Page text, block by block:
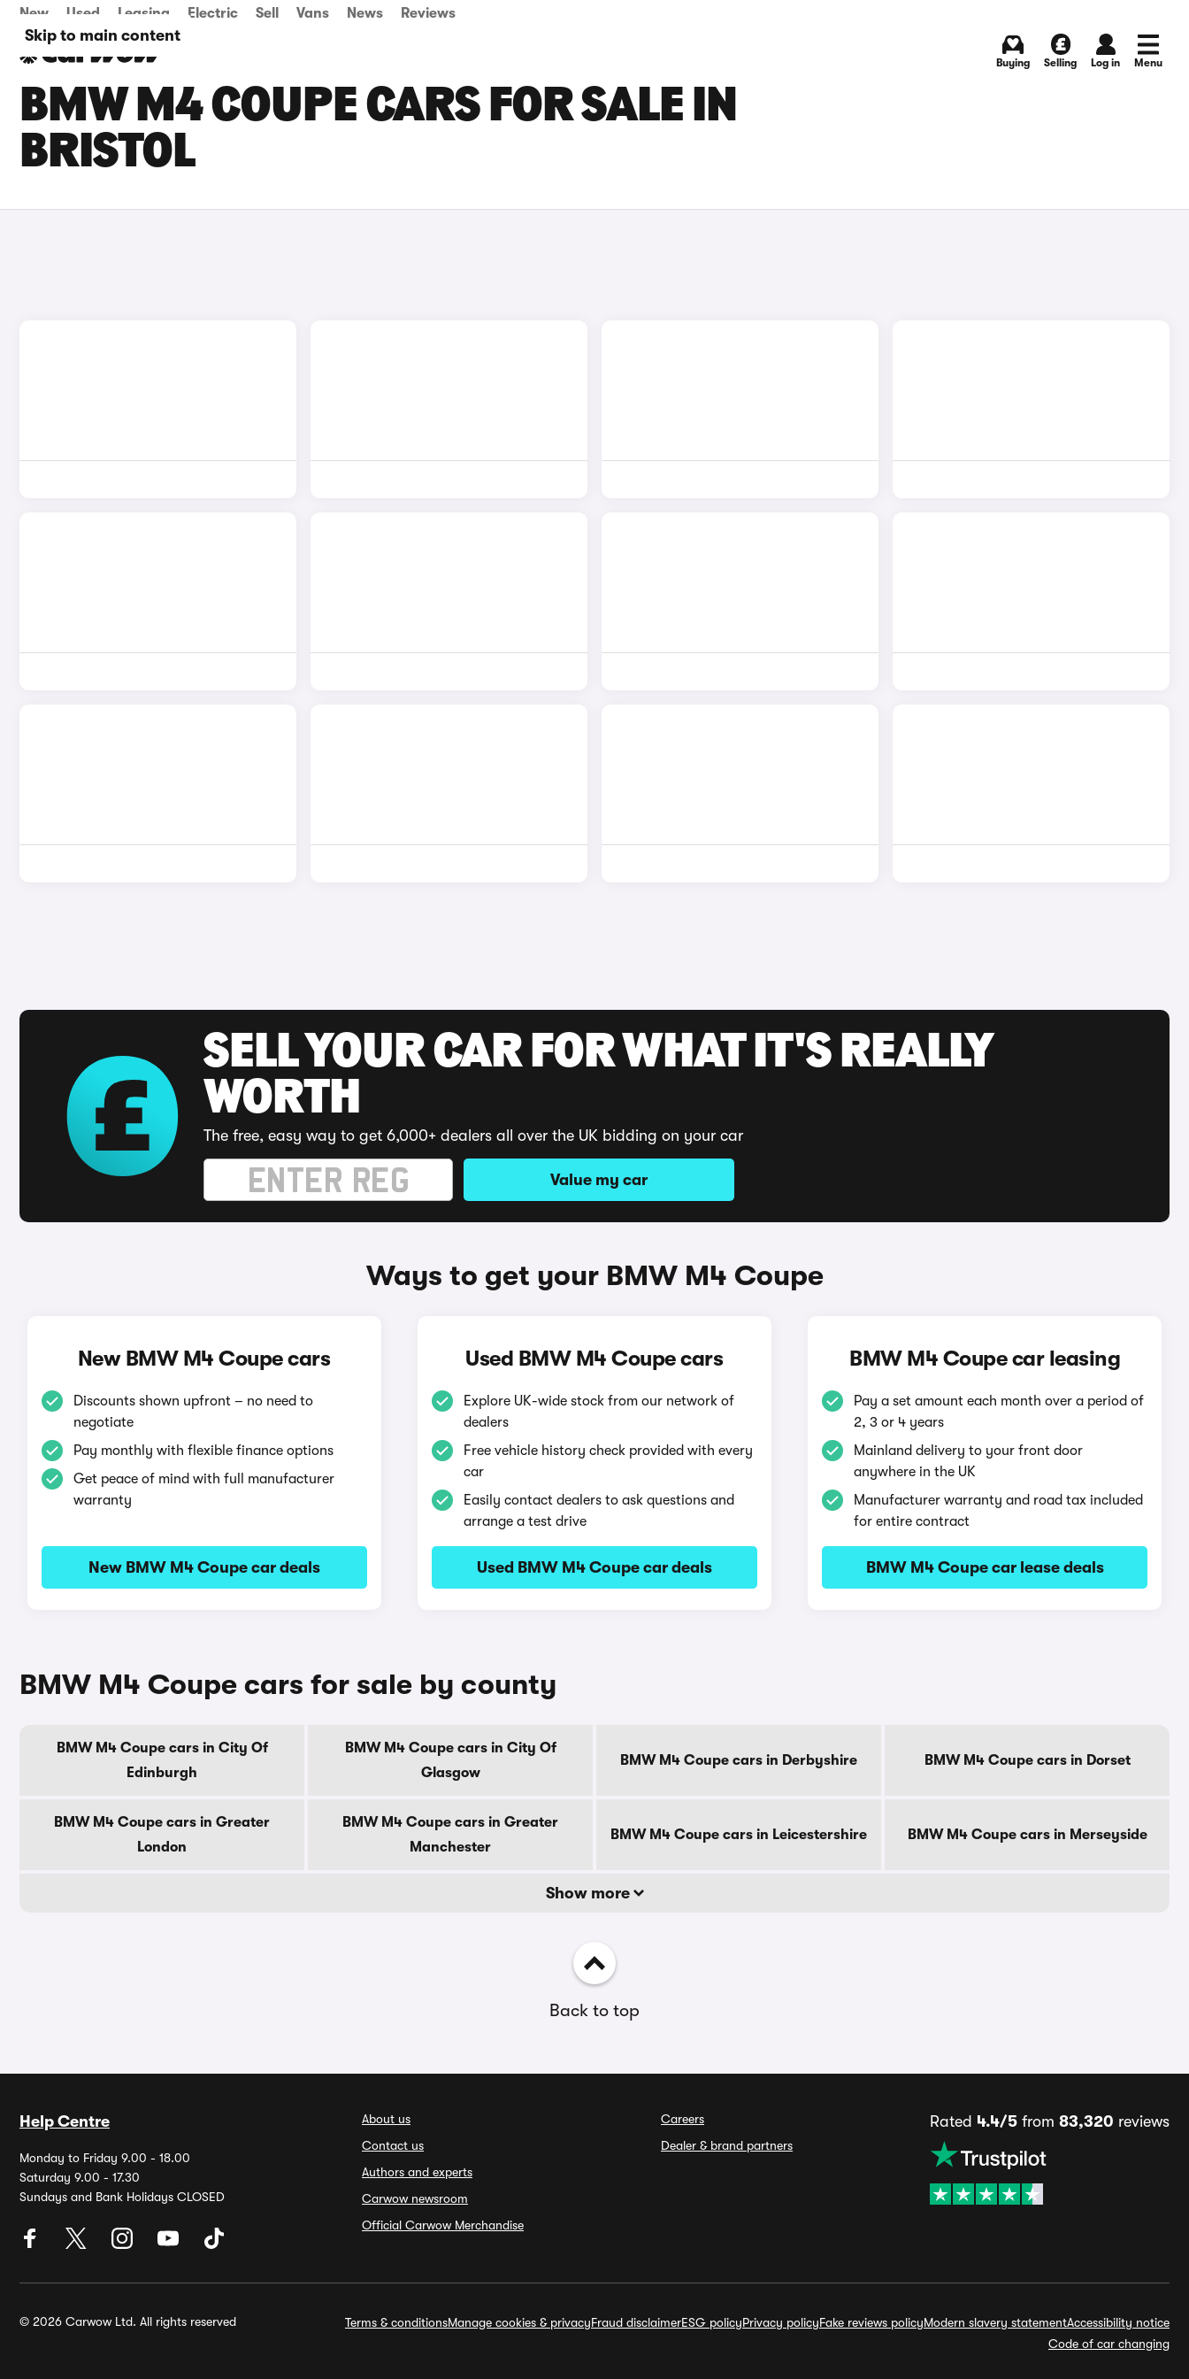
Skip to main content
New Used Leasing Electric Sell Vans News Reviews
Buying Selling Log in Menu
BMW M4 COUPE CARS FOR SALE IN
BRISTOL
SELL YOUR CAR FOR WHAT IT'S REALLY
WORTH
The free, easy way to get 6,000+ dealers all over the UK bidding on your car
Value my car
Ways to get your BMW M4 Coupe
New BMW M4 Coupe cars
Discounts shown upfront – no need to
negotiate
Pay monthly with flexible finance options
Get peace of mind with full manufacturer
warranty
New BMW M4 Coupe car deals
Used BMW M4 Coupe cars
Explore UK-wide stock from our network of
dealers
Free vehicle history check provided with every
car
Easily contact dealers to ask questions and
arrange a test drive
Used BMW M4 Coupe car deals
BMW M4 Coupe car leasing
Pay a set amount each month over a period of
2, 3 or 4 years
Mainland delivery to your front door
anywhere in the UK
Manufacturer warranty and road tax included
for entire contract
BMW M4 Coupe car lease deals
BMW M4 Coupe cars for sale by county
BMW M4 Coupe cars in City Of
Edinburgh
BMW M4 Coupe cars in City Of
Glasgow
BMW M4 Coupe cars in Derbyshire BMW M4 Coupe cars in Dorset
BMW M4 Coupe cars in Greater
London
BMW M4 Coupe cars in Greater
Manchester
BMW M4 Coupe cars in Leicestershire BMW M4 Coupe cars in Merseyside
Show more
Back to top
Help Centre
Monday to Friday 9.00 - 18.00
Saturday 9.00 - 17.30
Sundays and Bank Holidays CLOSED
About us
Contact us
Authors and experts
Carwow newsroom
Official Carwow Merchandise
Careers
Dealer & brand partners
Rated 4.4/5 from 83,320 reviews
© 2026 Carwow Ltd. All rights reserved Terms & conditionsManage cookies & privacyFraud disclaimerESG policyPrivacy policyFake reviews policyModern slavery statementAccessibility notice
Code of car changing